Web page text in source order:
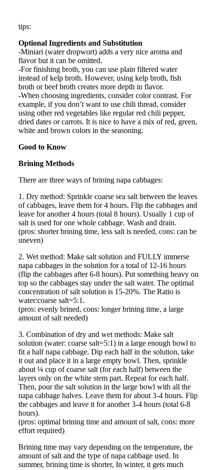
tips:
Optional Ingredients and Substitution
-Miniari (water dropwort) adds a very nice aroma and
flavor but it can be omitted.
-For finishing broth, you can use plain filtered water
instead of kelp broth. However, using kelp broth, fish
broth or beef broth creates more depth in flavor.
-When choosing ingredients, consider color contrast. For
example, if you don’t want to use chili thread, consider
using other red vegetables like regular red chili pepper,
dried dates or carrots. It is nice to have a mix of red, green,
white and brown colors in the seasoning.
Good to Know
Brining Methods
There are three ways of brining napa cabbages:
1. Dry method: Sprinkle coarse sea salt between the leaves
of cabbages, leave them for 4 hours. Flip the cabbages and
leave for another 4 hours (total 8 hours). Usually 1 cup of
salt is used for one whole cabbage. Wash and drain.
(pros: shorter brining time, less salt is needed, cons: can be
uneven)
2. Wet method: Make salt solution and FULLY immerse
napa cabbages in the solution for a total of 12-16 hours
(flip the cabbages after 6-8 hours). Put something heavy on
top so the cabbages stay under the salt water. The optimal
concentration of salt solution is 15-20%. The Ratio is
water:coarse salt=5:1.
(pros: evenly brined, cons: longer brining time, a large
amount of salt needed)
3. Combination of dry and wet methods: Make salt
solution (water: coarse salt=5:1) in a large enough bowl to
fit a half napa cabbage. Dip each half in the solution, take
it out and place it in a large empty bowl. Then, sprinkle
about ¼ cup of coarse salt (for each half) between the
layers only on the white stem part. Repeat for each half.
Then, pour the salt solution in the large bowl with all the
napa cabbage halves. Leave them for about 3-4 hours. Flip
the cabbages and leave it for another 3-4 hours (total 6-8
hours).
(pros: optimal brining time and amount of salt, cons: more
effort required)
Brining time may vary depending on the temperature, the
amount of salt and the type of napa cabbage used. In
summer, brining time is shorter, In winter, it gets much